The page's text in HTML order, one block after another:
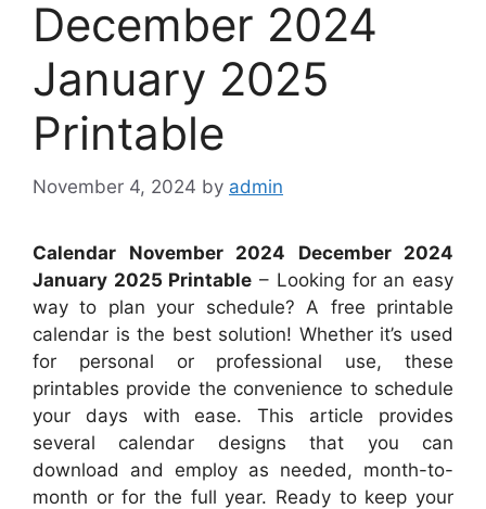
December 2024
January 2025
Printable
November 4, 2024 by admin
Calendar November 2024 December 2024
January 2025 Printable – Looking for an easy
way to plan your schedule? A free printable
calendar is the best solution! Whether it’s used
for personal or professional use, these
printables provide the convenience to schedule
your days with ease. This article provides
several calendar designs that you can
download and employ as needed, month-to-
month or for the full year. Ready to keep your